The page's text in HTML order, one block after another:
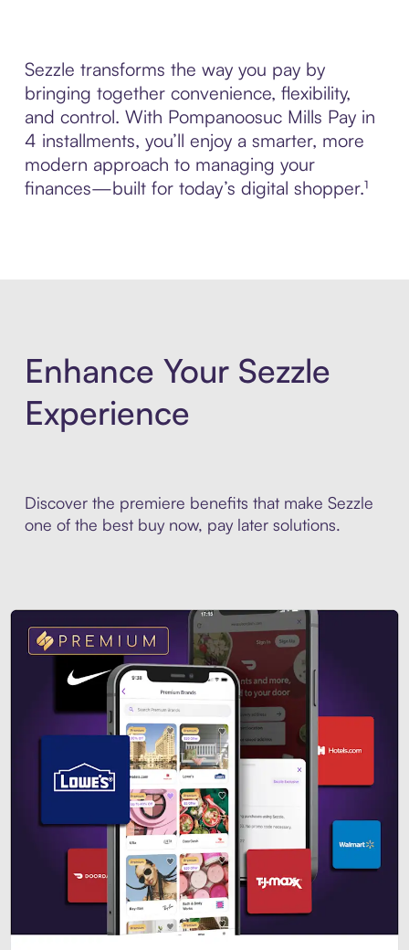
Sezzle transforms the way you pay by
bringing together convenience, flexibility,
and control. With Pompanoosuc Mills Pay in
4 installments, you’ll enjoy a smarter, more
modern approach to managing your
finances—built for today’s digital shopper.¹
Enhance Your Sezzle
Experience
Discover the premiere benefits that make Sezzle
one of the best buy now, pay later solutions.